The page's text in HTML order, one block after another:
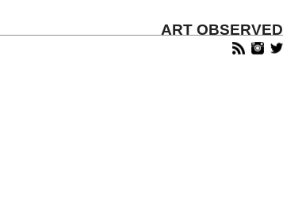
ART OBSERVED